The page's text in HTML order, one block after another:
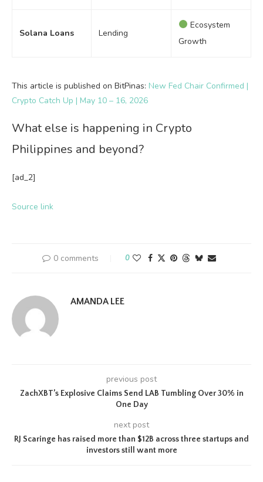
Solana Loans Lending
Ecosystem
Growth
This article is published on BitPinas: New Fed Chair Confirmed |
Crypto Catch Up | May 10 – 16, 2026
What else is happening in Crypto
Philippines and beyond?
[ad_2]
Source link
0 comments 0
AMANDA LEE
previous post
ZachXBT’s Explosive Claims Send LAB Tumbling Over 30% in
One Day
next post
RJ Scaringe has raised more than $12B across three startups and
investors still want more